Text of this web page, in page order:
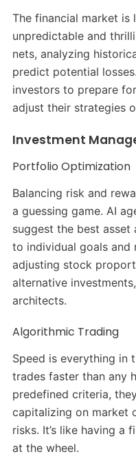
The financial market
unpredictable and
nets, analyzing
predict potential
investors to prepare
adjust their strategies
Investment
Portfolio Optimization
Balancing risk and
a guessing game. AI
suggest the best
to individual goals and
adjusting stock
alternative
architects.
Algorithmic Trading
Speed is everything in
trades faster than any
predefined criteria,
capitalizing on market
risks. It’s like having a
at the wheel.